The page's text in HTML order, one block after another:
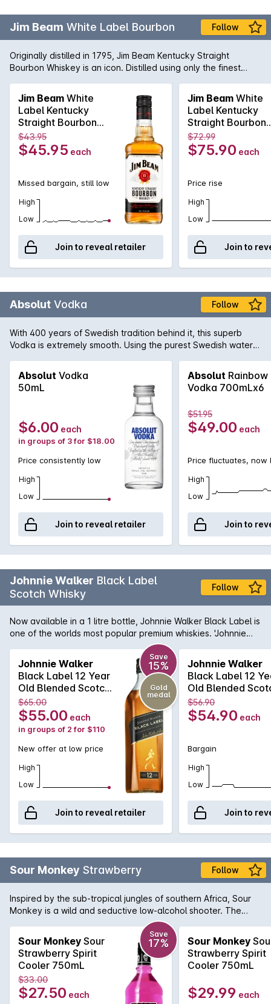
Jim Beam White Label Bourbon Follow
Originally distilled in 1795, Jim Beam Kentucky Straight
Bourbon Whiskey is an icon. Distilled using only the finest
today.
Jim Beam White
Label Kentucky
Straight Bourbon
Whiskey 700mL
$43.95
$45.95 each
Missed bargain, still low
High
Low
Join to reveal retailer
Jim Beam White
Label Kentucky
Straight Bourbon
Whiskey 1.125L
$72.99
$75.90 each
Price rise
High
Low
Join to
Absolut Vodka Follow
With 400 years of Swedish tradition behind it, this superb
Vodka is extremely smooth. Using the purest Swedish water
and perfect Swedish Vodka.
Absolut Vodka
50mL
$6.00 each
in groups of 3 for $18.00
Price consistently low
High
Low
Join to reveal retailer
Absolut Rainbow
Vodka 700mLx6
$51.95
$49.00 each
Price fluctuates, now
High
Low
Join to
Johnnie Walker Black Label
Scotch Whisky
Follow
Now available in a 1 litre bottle, Johnnie Walker Black Label is
one of the worlds most popular premium whiskies. 'Johnnie
Black' is aged for 12 years, which mellows the aromas and
flavours of this iconic spirit quite magnificently. Smoother,
more intense and a genuine pleasure to have in your glass;
Johnnie's 'Black' makes a fantastic gift for anyone.
Johnnie Walker
Black Label 12 Year
Old Blended Scotch
Whisky 700mL
Save
15%
Gold
medal
$65.00
$55.00 each
in groups of 2 for $110
New offer at low price
High
Low
Join to reveal retailer
Johnnie Walker
Black Label 12
Old Blended
Whisky 700mL
$56.90
$54.90 each
Bargain
High
Low
Join to
Sour Monkey Strawberry Follow
Inspired by the sub-tropical jungles of southern Africa, Sour
Monkey is a wild and seductive low-alcohol shooter. The
drinking experience is exhilarating. At first it will tease your
tongue with a sweet fruit burst, and then suddenly a sharp
sour smack will pucker your lips and shock your senses. Sour
Monkey Strawberry is delicious and fresh, the way nature
intended it to be. Boasting a collection of medals, including
the prestigious Best in Class trophy at the Platinum Beverage
Awards, Sour Monkey is a versatile liqueur and it attracts a
Sour Monkey Sour
Strawberry Spirit
Cooler 750mL
Save
17%
$33.00
$27.50 each
Sour Monkey
Strawberry Spirit
Cooler 750mL
$29.99 each